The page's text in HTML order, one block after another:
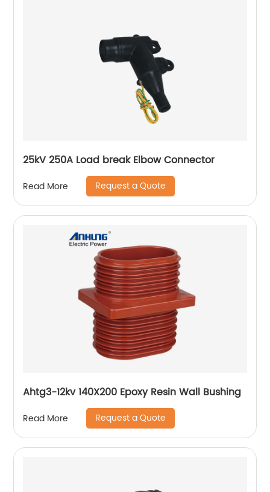
25kV 250A Load break Elbow Connector
Read More Request a Quote
Ahtg3-12kv 140X200 Epoxy Resin Wall Bushing
Read More Request a Quote